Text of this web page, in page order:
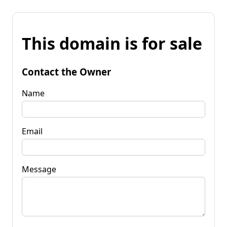
This domain is for sale
Contact the Owner
Name
Email
Message